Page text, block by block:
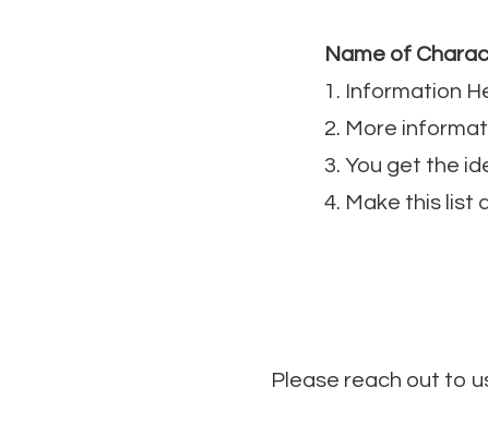
Name of
1. Information
2. More
3. You get the
4. Make this list
Please reach out to